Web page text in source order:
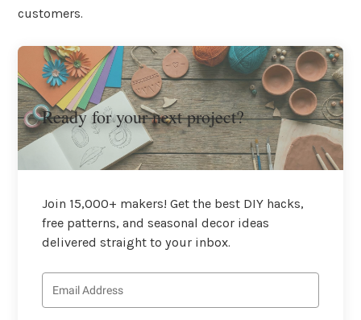
customers.
Ready for your next project?
Join 15,000+ makers! Get the best DIY hacks,
free patterns, and seasonal decor ideas
delivered straight to your inbox.